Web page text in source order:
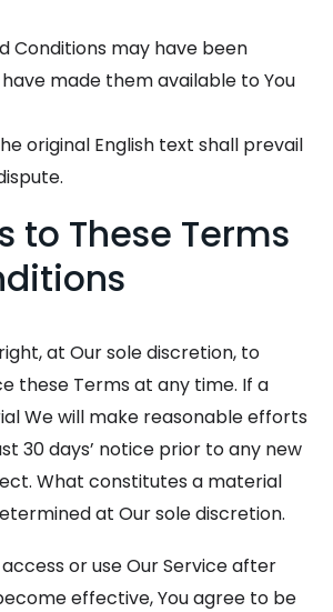
Conditions may have been
made them available to You
original English text shall prevail
to These Terms
at Our sole discretion, to
these Terms at any time. If a
We will make reasonable efforts
30 days’ notice prior to any new
What constitutes a material
at Our sole discretion.
or use Our Service after
effective, You agree to be